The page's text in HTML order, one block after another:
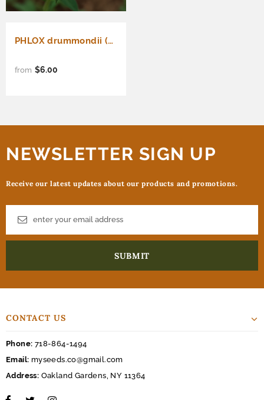
PHLOX drummondii (Annual Phlox, Red)
from $6.00
NEWSLETTER SIGN UP
Receive our latest updates about our products and promotions.
CONTACT US
Phone: 718-864-1494
Email: myseeds.co@gmail.com
Address: Oakland Gardens, NY 11364